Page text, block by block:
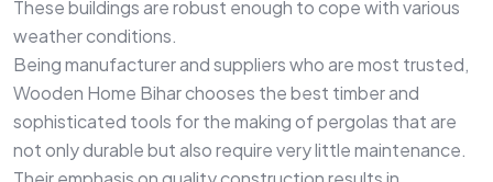
These buildings are robust enough to cope with various
weather conditions.
Being manufacturer and suppliers who are most trusted,
Wooden Home Bihar chooses the best timber and
sophisticated tools for the making of pergolas that are
not only durable but also require very little maintenance.